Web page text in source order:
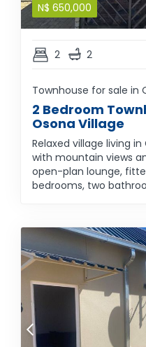
N$ 650,000
2 2
Townhouse for sale in
2 Bedroom
Osona Village
Relaxed village living
with mountain views
open-plan lounge,
bedrooms, two